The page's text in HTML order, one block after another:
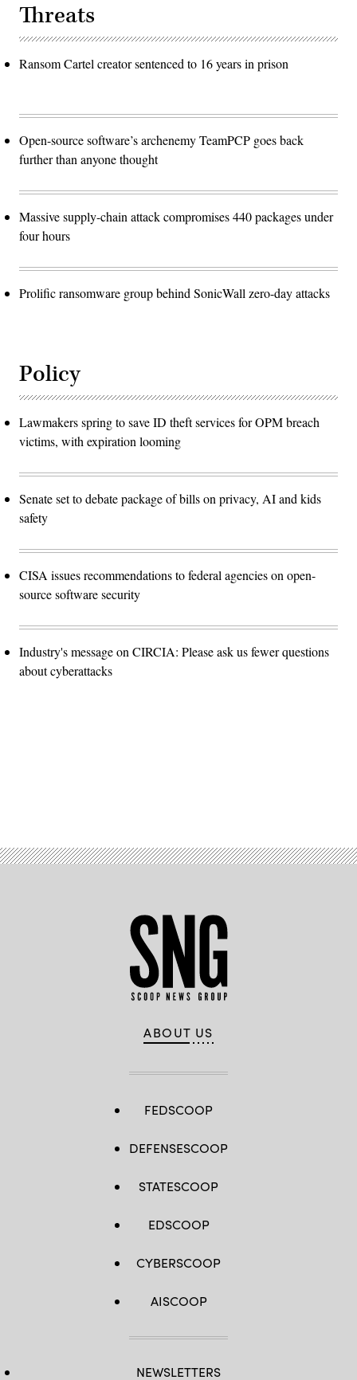
Threats
Ransom Cartel creator sentenced to 16 years in prison
Open-source software’s archenemy TeamPCP goes back
further than anyone thought
Massive supply-chain attack compromises 440 packages under
four hours
Prolific ransomware group behind SonicWall zero-day attacks
Policy
Lawmakers spring to save ID theft services for OPM breach
victims, with expiration looming
Senate set to debate package of bills on privacy, AI and kids
safety
CISA issues recommendations to federal agencies on open-
source software security
Industry's message on CIRCIA: Please ask us fewer questions
about cyberattacks
ABOUT US
FEDSCOOP
DEFENSESCOOP
STATESCOOP
EDSCOOP
CYBERSCOOP
AISCOOP
NEWSLETTERS